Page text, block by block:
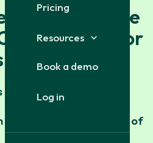
Pricing
Resources
Book a demo
Log in
certificate
Governor
see.
the County
makes it easy to be one of